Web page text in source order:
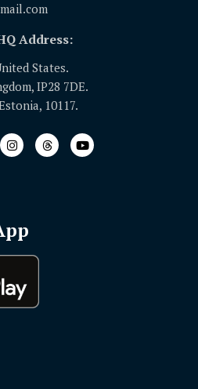
Address:
States.
IP28 7DE.
10117.